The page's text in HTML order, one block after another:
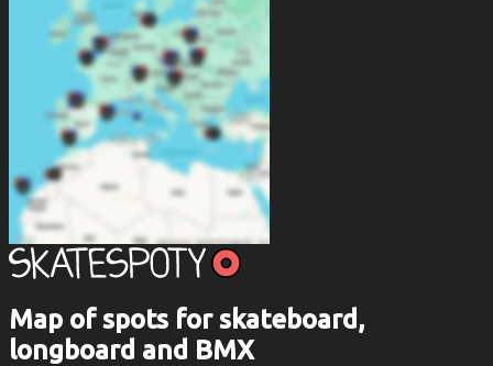
Map of spots for skateboard,
longboard and BMX